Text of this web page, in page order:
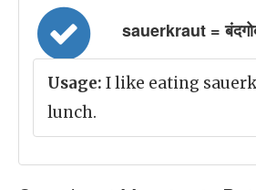
sauerkraut =
Usage: I like eating
lunch.